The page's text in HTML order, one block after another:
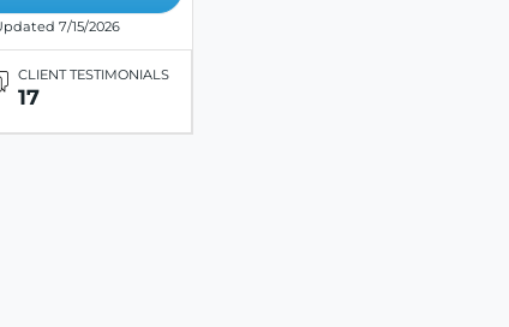
7/15/2026
CLIENT TESTIMONIALS
17